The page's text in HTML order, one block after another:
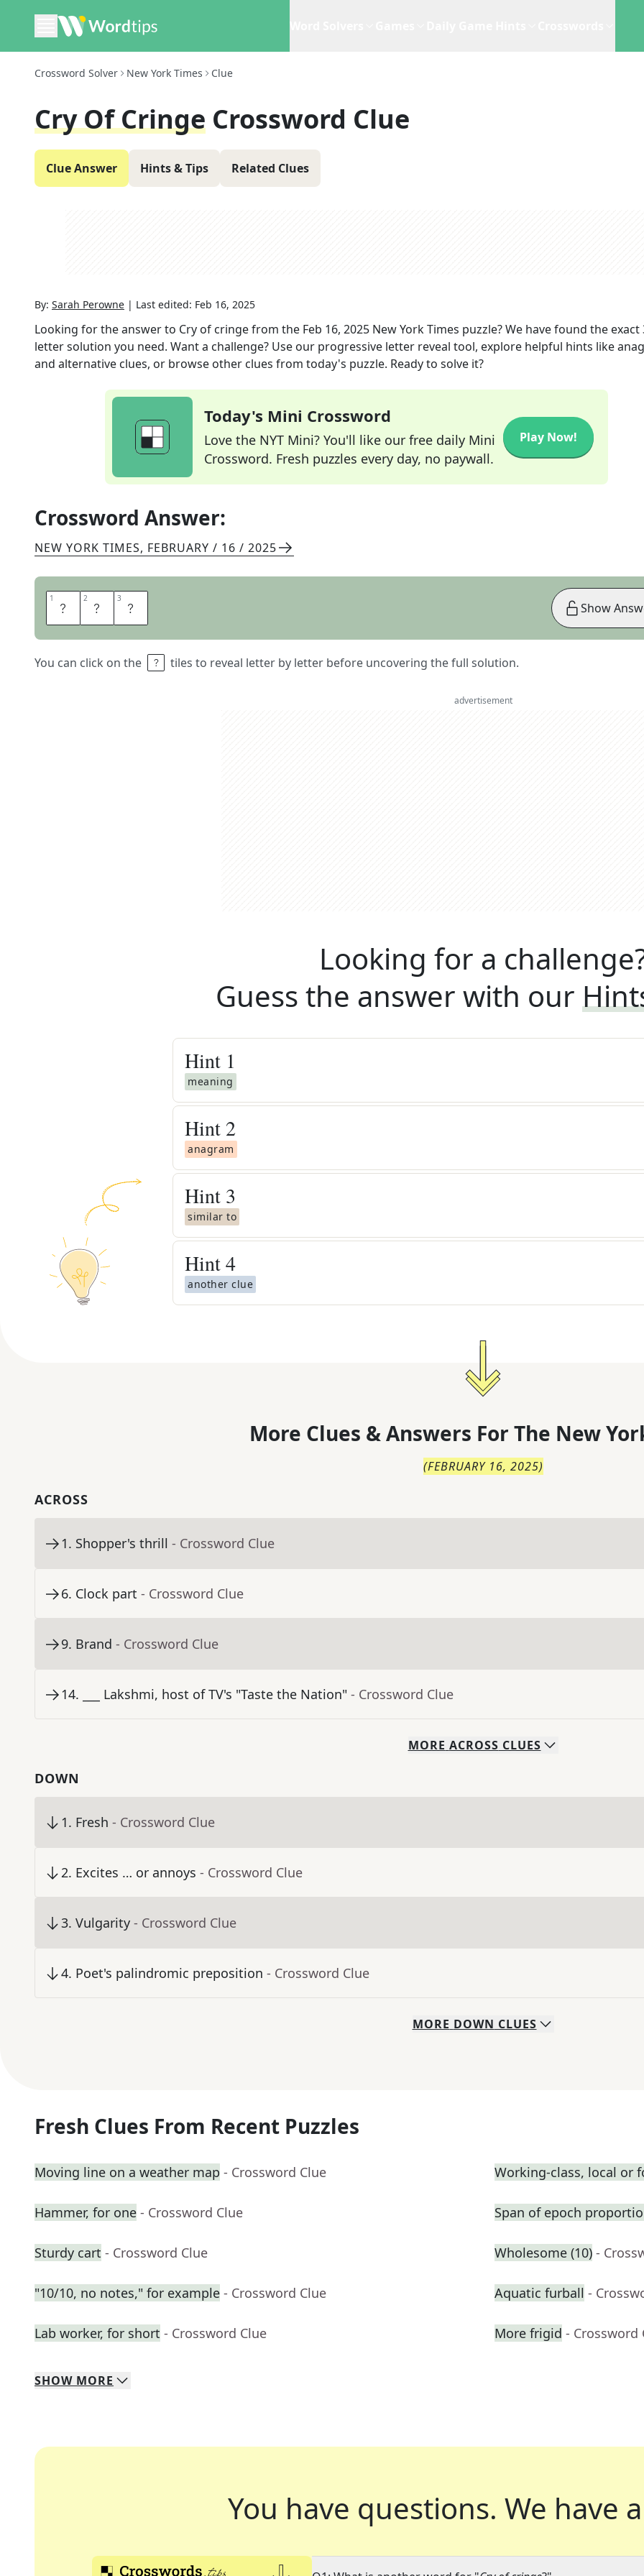
Crossword Solver New York Times Clue
Cry Of Cringe Crossword Clue
Clue Answer Hints & Tips Related Clues
By: Sarah Perowne | Last edited: Feb 16, 2025
Looking for the answer to Cry of cringefrom the Feb 16, 2025 New York Times puzzle? We have found the exact
letter solution you need. Want a challenge? Use our progressive letter reveal tool, explore helpful hints like
and alternative clues, or browse other clues from today's puzzle. Ready to solve it?
Today's Mini Crossword
Love the NYT Mini? You'll like our free daily Mini
Crossword. Fresh puzzles every day, no paywall.
Play Now!
Crossword Answer:
NEW YORK TIMES, FEBRUARY / 16 / 2025
1 O 2 O 3 F
You can click on the tiles to reveal letter by letter before uncovering the full solution.
Show
advertisement
Looking for a
Guess the answer with our
Hint 1
meaning
Hint 2
anagram
Hint 3
similar to
Hint4
another clue
More Clues & Answers For The New
(FEBRUARY 16, 2025)
ACROSS
1. Shopper's thrill - Crossword Clue
6. Clock part - Crossword Clue
9. Brand - Crossword Clue
14. ___ Lakshmi, host of TV's "Taste the Nation" - Crossword Clue
MORE ACROSS CLUES
DOWN
1. Fresh - Crossword Clue
2. Excites … or annoys - Crossword Clue
3. Vulgarity - Crossword Clue
4. Poet's palindromic preposition - Crossword Clue
MORE DOWN CLUES
Fresh Clues From Recent Puzzles
Moving line on a weather map - Crossword Clue Working-class, local or
Hammer, for one - Crossword Clue Span of epoch
Sturdy cart - Crossword Clue Wholesome (10) -
"10/10, no notes," for example - Crossword Clue Aquatic furball -
Lab worker, for short - Crossword Clue More frigid - Crossword
SHOW MORE
You have questions. We have